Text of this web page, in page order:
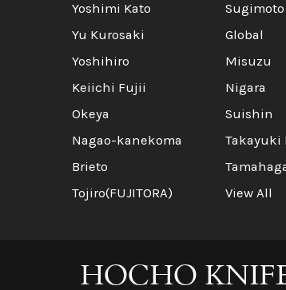
Yoshimi Kato
Yu Kurosaki
Yoshihiro
Keiichi Fujii
Okeya
Nagao-kanekoma
Brieto
Tojiro(FUJITORA)
Sugimoto
Global
Misuzu
Nigara
Suishin
Takayuki
View All